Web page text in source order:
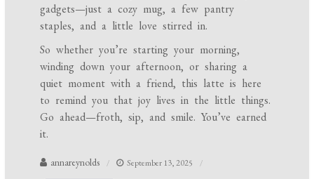
gadgets—just a cozy mug, a few pantry
staples, and a little love stirred in.
So whether you’re starting your morning,
winding down your afternoon, or sharing a
quiet moment with a friend, this latte is here
to remind you that joy lives in the little things.
Go ahead—froth, sip, and smile. You’ve earned
it.
annareynolds September 13, 2025